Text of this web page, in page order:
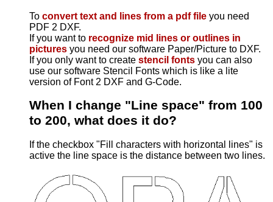
To convert text and lines from a pdf file you need
PDF 2 DXF.
If you want to recognize mid lines or outlines in
pictures you need our software Paper/Picture to DXF.
If you only want to create stencil fonts you can also
use our software Stencil Fonts which is like a lite
version of Font 2 DXF and G-Code.
When I change "Line space" from 100
to 200, what does it do?
If the checkbox "Fill characters with horizontal lines" is
active the line space is the distance between two lines.